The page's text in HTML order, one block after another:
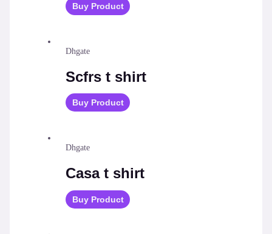
Buy Product
Dhgate
Scfrs t shirt
Buy Product
Dhgate
Casa t shirt
Buy Product